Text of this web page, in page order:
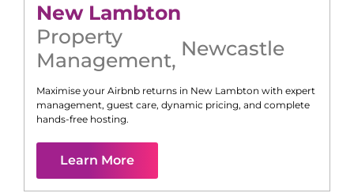
New Lambton
Property
Management, Newcastle
Maximise your Airbnb returns in New Lambton with expert
management, guest care, dynamic pricing, and complete
hands-free hosting.
Learn More